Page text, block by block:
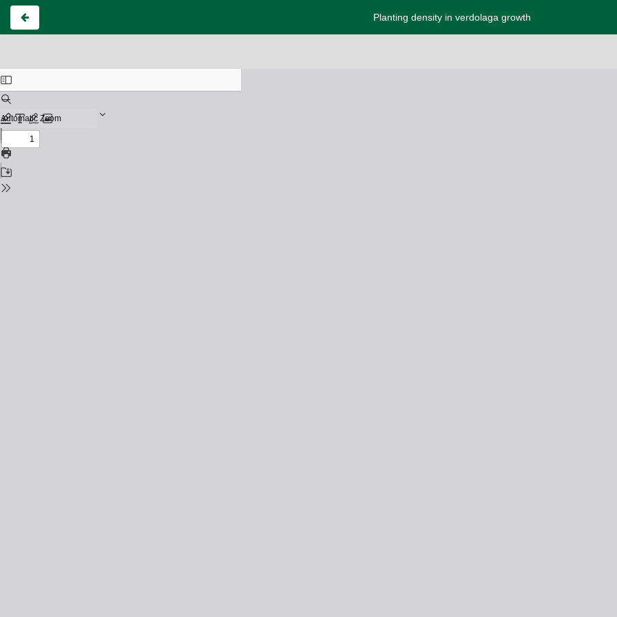
Planting density in verdolaga growth